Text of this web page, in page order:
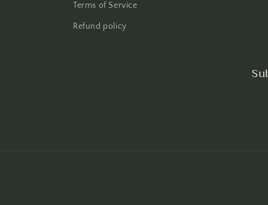
Terms of Service
Refund policy